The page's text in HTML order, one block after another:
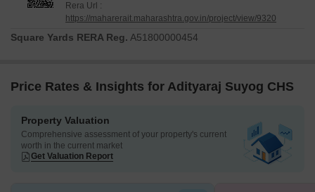
Rera Url :
https://maharerait.maharashtra.gov.in/project/view/9320
Square Yards RERA Reg. A51800000454
Price Rates & Insights for Adityaraj Suyog CHS
Property Valuation
Comprehensive assessment of your property's current
worth in the current market
Get Valuation Report